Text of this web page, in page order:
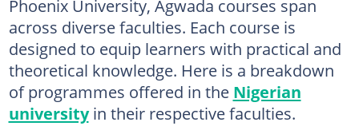
Phoenix University, Agwada courses span
across diverse faculties. Each course is
designed to equip learners with practical and
theoretical knowledge. Here is a breakdown
of programmes offered in the Nigerian
universityin their respective faculties.